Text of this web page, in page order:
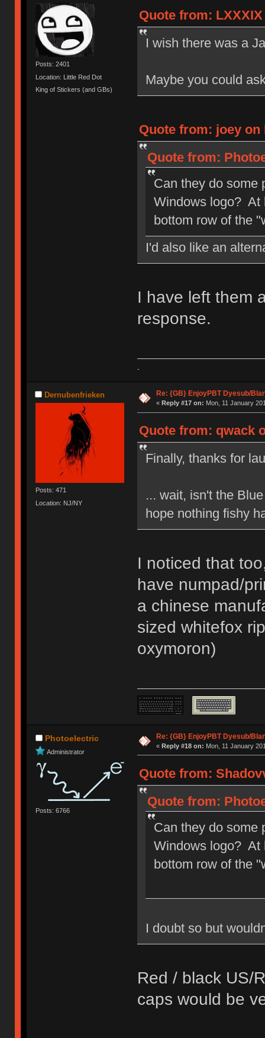
Posts: 2401
Location: Little Red Dot
King of Stickers (and GBs)
Quote from:
I wish there was a
Maybe you could
Quote from: joey on
Quote from:
Can they do some
Windows logo? At
bottom row of the
I'd also like an
I have left them
response.
-
Dernubenfrieken
Posts: 471
Location: NJ/NY
Re: {GB} EnjoyPBT Dyesub/
« Reply #17 on: Mon, 11 January
Quote from: qwack
Finally, thanks for
... wait, isn't the
hope nothing fishy
I noticed that
have numpad/
a chinese
sized whitefox
oxymoron)
Photoelectric
Administrator
Posts: 6766
Re: {GB} EnjoyPBT Dyesub/
« Reply #18 on: Mon, 11 January
Quote from:
Quote from:
Can they do some
Windows logo? At
bottom row of the
I doubt so but
Red / black US/
caps would be